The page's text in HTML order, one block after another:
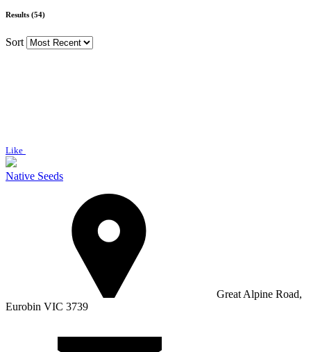
Results (54)
Sort
Like
Native Seeds
Great Alpine Road,
Eurobin VIC 3739